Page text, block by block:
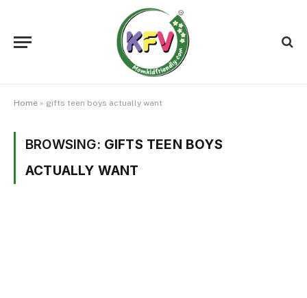
Home » gifts teen boys actually want
BROWSING: GIFTS TEEN BOYS
ACTUALLY WANT